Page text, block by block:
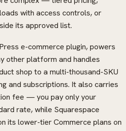
with access controls, or
its approved list.
e-commerce plugin, powers
other platform and handles
shop to a multi-thousand-SKU
and subscriptions. It also carries
fee — you pay only your
rate, while Squarespace
its lower-tier Commerce plans on